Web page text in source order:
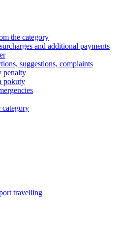
the category
and additional payments
suggestions, complaints
penalty
pokuty
travelling